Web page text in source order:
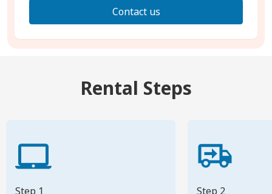
Contact us
Rental Steps
Step 1 Step 2